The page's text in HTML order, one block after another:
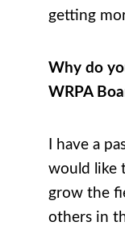
getting
Why do
WRPA
I have a
would like
grow the
others in